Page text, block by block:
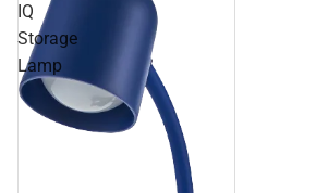
IQ
Storage
Lamp